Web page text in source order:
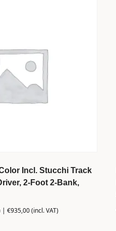
Incl. Stucchi Track
2-Foot 2-Bank,
| €935,00(incl. VAT)